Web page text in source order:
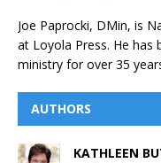
Joe Paprocki, DMin, is
at Loyola Press. He has
ministry for over 35
AUTHORS
KATHLEEN